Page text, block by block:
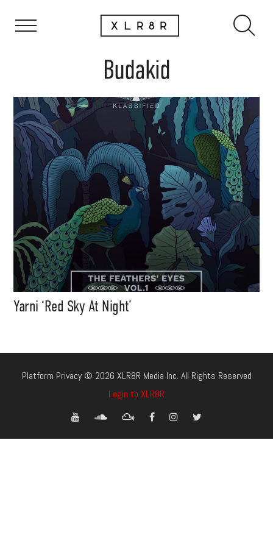
Budakid
Yarni ‘Red Sky At Night’
Platform Privacy © 2026 XLR8R Media Inc. All Rights Reserved
Login to XLR8R